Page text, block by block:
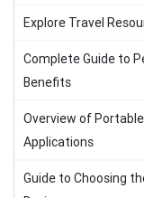
Explore Travel
Complete Guide to
Benefits
Overview of
Applications
Guide to Choosing